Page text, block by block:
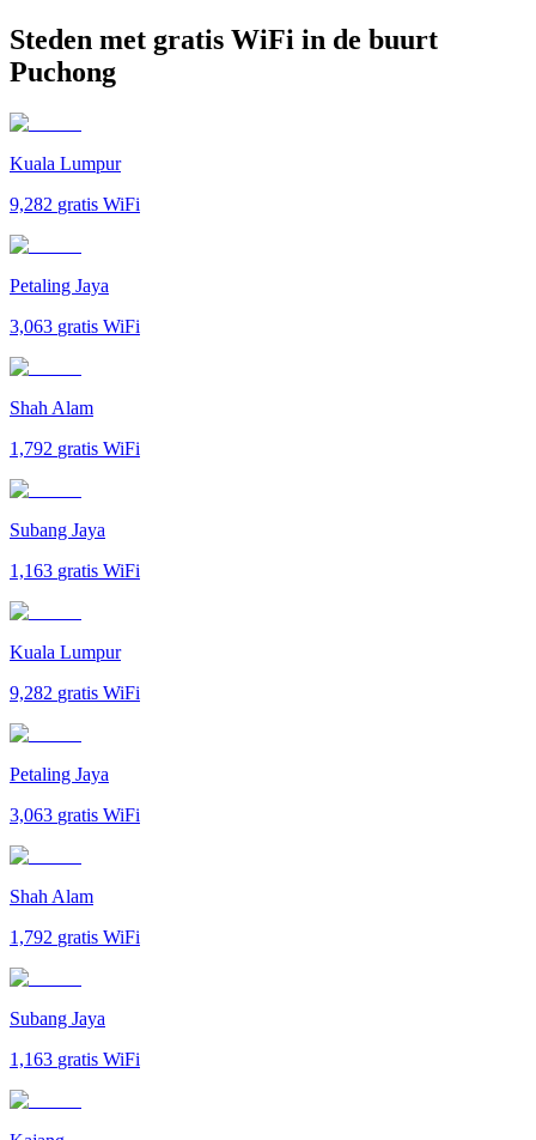
Steden met gratis WiFi in de buurt
Puchong
Kuala Lumpur
9,282 gratis WiFi
Petaling Jaya
3,063 gratis WiFi
Shah Alam
1,792 gratis WiFi
Subang Jaya
1,163 gratis WiFi
Kuala Lumpur
9,282 gratis WiFi
Petaling Jaya
3,063 gratis WiFi
Shah Alam
1,792 gratis WiFi
Subang Jaya
1,163 gratis WiFi